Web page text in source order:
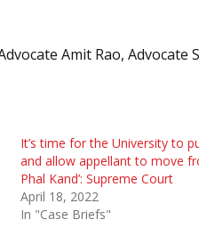
Amit Rao, Advocate
It’s time for the University to
and allow appellant to move
Phal Kand’: Supreme Court
April 18, 2022
In "Case Briefs"